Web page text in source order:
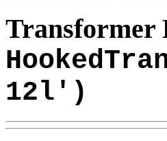
Transformer
12l')